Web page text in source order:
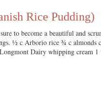
Rice Pudding)
to become a beautiful and
½ c Arborio rice ¾ c almonds
Dairy whipping cream 1